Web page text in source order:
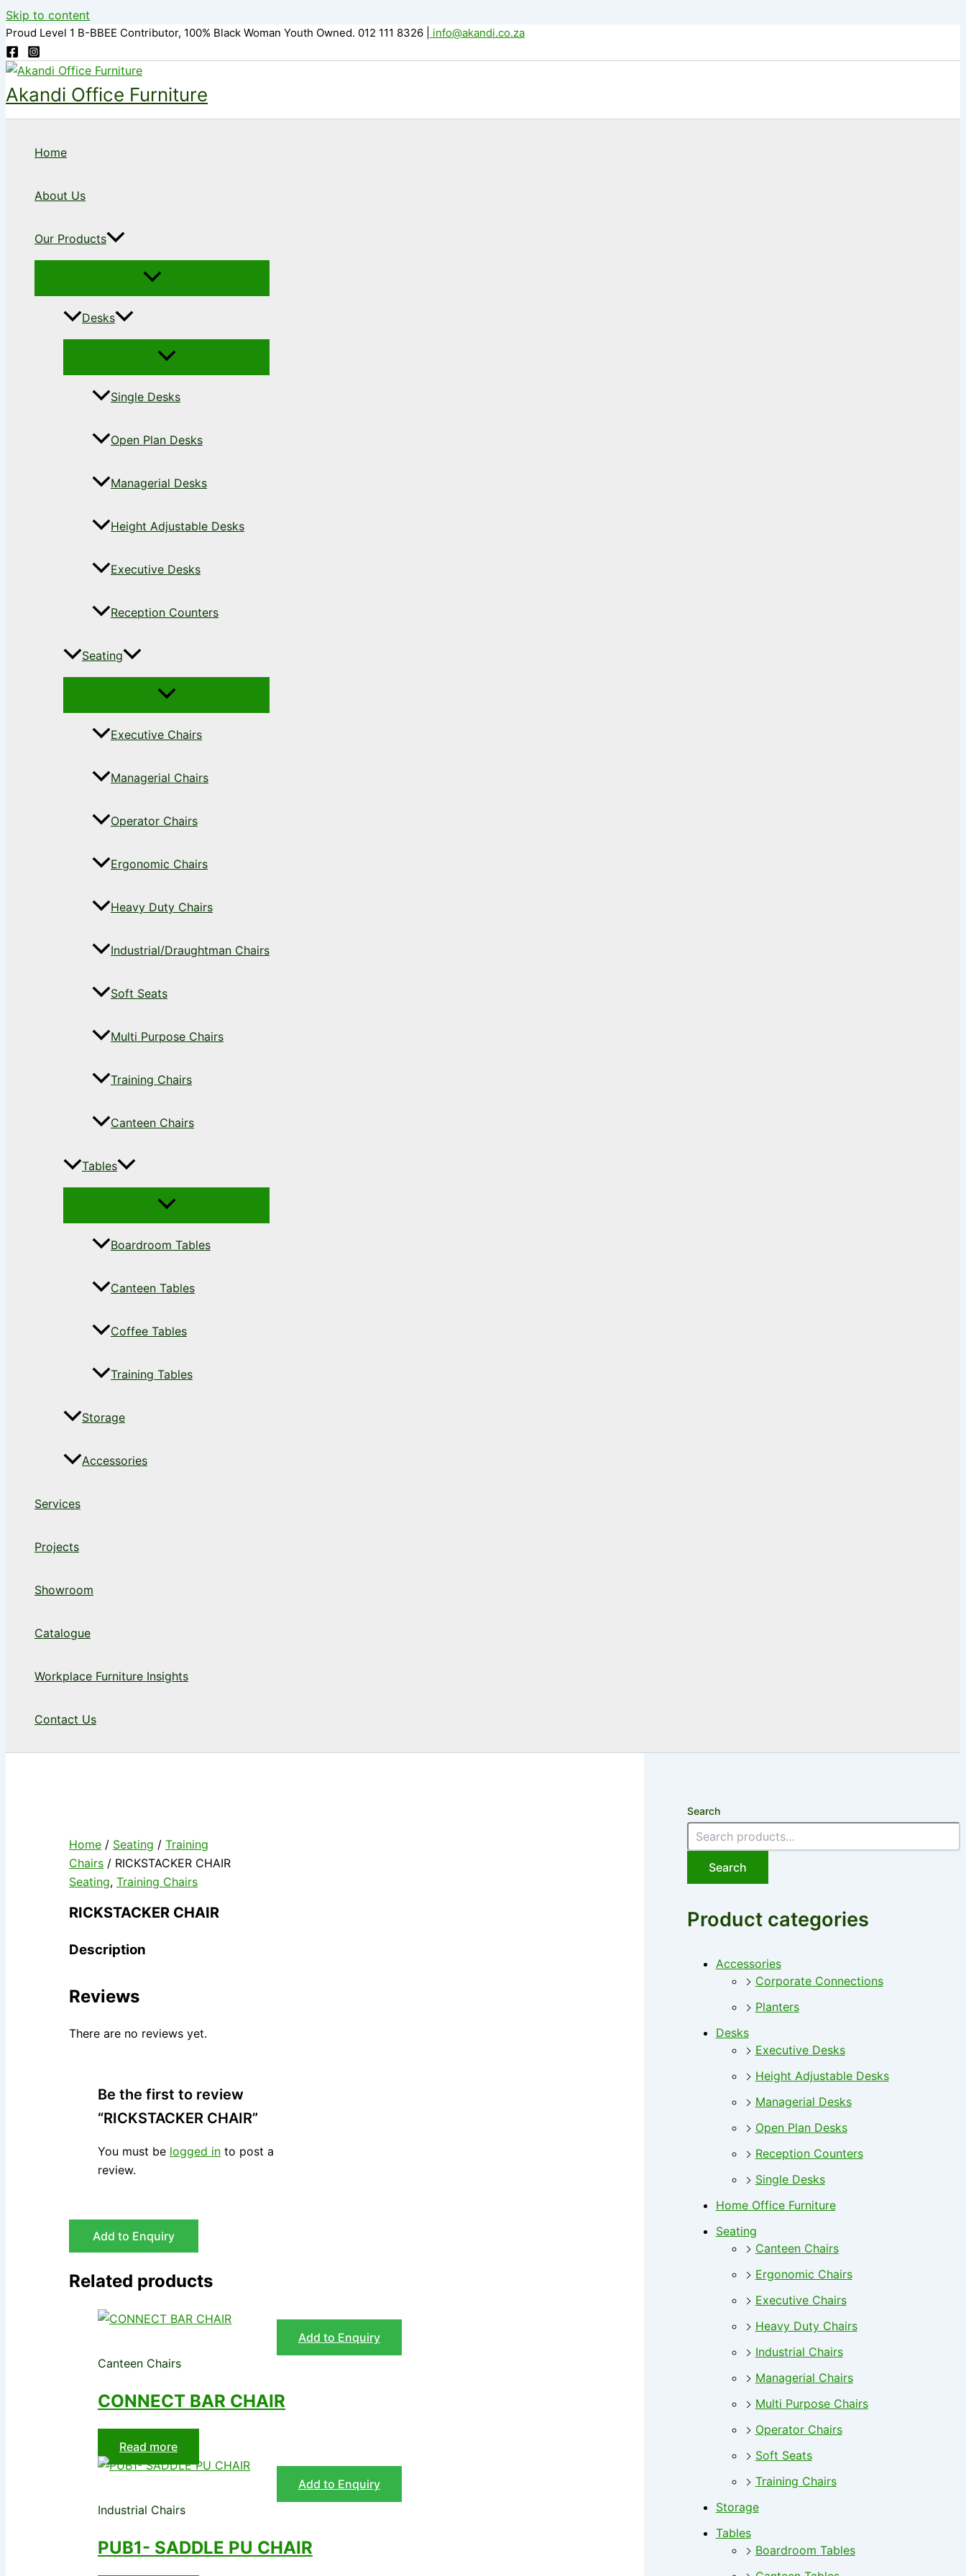
Skip to content
Proud Level 1 B-BBEE Contributor, 100% Black Woman Youth Owned. 012 111 8326 info@akandi.co.za
Akandi Office Furniture
Home
About Us
Our Products
Desks
Single Desks
Open Plan Desks
Managerial Desks
Height Adjustable Desks
Executive Desks
Reception Counters
Seating
Executive Chairs
Managerial Chairs
Operator Chairs
Ergonomic Chairs
Heavy Duty Chairs
Industrial/Draughtman Chairs
Soft Seats
Multi Purpose Chairs
Training Chairs
Canteen Chairs
Tables
Boardroom Tables
Canteen Tables
Coffee Tables
Training Tables
Storage
Accessories
Services
Projects
Showroom
Catalogue
Workplace Furniture Insights
Contact Us
Home / Seating / Training
Chairs / RICKSTACKER CHAIR
Seating, Training Chairs
RICKSTACKER CHAIR
Description
Reviews
There are no reviews yet.
Be the first to review
“RICKSTACKER CHAIR”
You must be logged in to post a
review.
Add to Enquiry
Related products
Add to Enquiry
Canteen Chairs
CONNECT BAR CHAIR
Read more
Add to Enquiry
Industrial Chairs
PUB1- SADDLE PU CHAIR
Search
Search
Product categories
Accessories
Corporate Connections
Planters
Desks
Executive Desks
Height Adjustable Desks
Managerial Desks
Open Plan Desks
Reception Counters
Single Desks
Home Office Furniture
Seating
Canteen Chairs
Ergonomic Chairs
Executive Chairs
Heavy Duty Chairs
Industrial Chairs
Managerial Chairs
Multi Purpose Chairs
Operator Chairs
Soft Seats
Training Chairs
Storage
Tables
Boardroom Tables